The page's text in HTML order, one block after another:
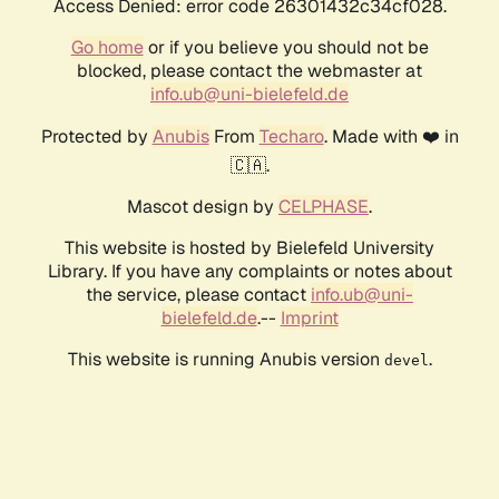
Access Denied: error code 26301432c34cf028.
Go homeor if you believe you should not be
blocked, please contact the webmaster at
info.ub@uni-bielefeld.de
Protected by AnubisFrom Techaro. Made with ❤️ in
🇨🇦.
Mascot design by CELPHASE.
This website is hosted by Bielefeld University
Library. If you have any complaints or notes about
the service, please contact info.ub@uni-
bielefeld.de.-- Imprint
This website is running Anubis version devel .